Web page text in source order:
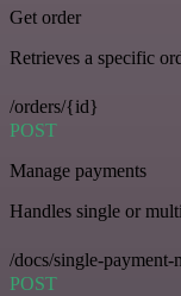
Get order
Retrieves a specific
/orders/{id}
POST
Manage payments
Handles single or
/docs/single-
POST